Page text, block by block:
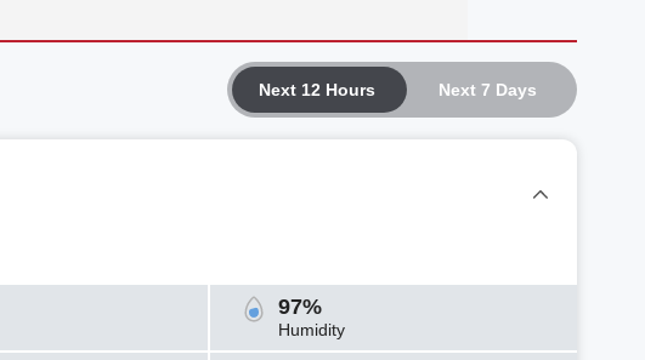
Next 12 Hours Next 7 Days
97%
Humidity